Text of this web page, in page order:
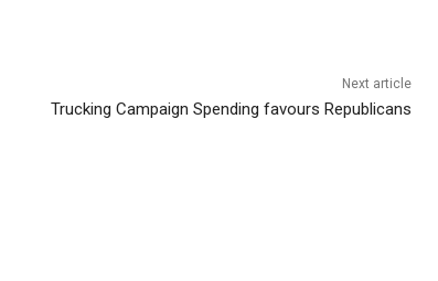
Next article
Trucking Campaign Spending favours Republicans